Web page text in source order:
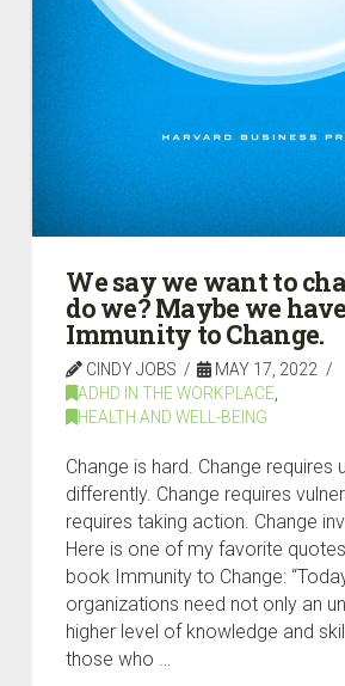
We say we want to
do we? Maybe we
Immunity to Change.
CINDY JOBS
MAY 17, 2022
ADHD IN THE WORKPLACE
HEALTH AND WELL-BEING
Change is hard. Change requires
differently. Change requires
requires taking action. Change
Here is one of my favorite
book Immunity to Change:
organizations need not only an
higher level of knowledge and
those who …